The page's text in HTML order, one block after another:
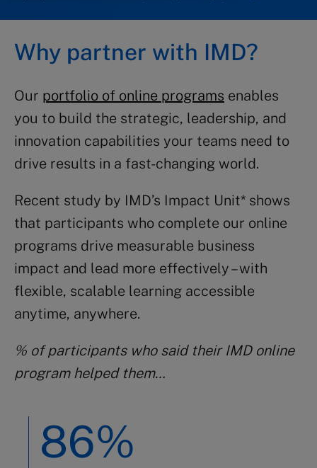
Why partner with IMD?
Our portfolio of online programs enables
you to build the strategic, leadership, and
innovation capabilities your teams need to
drive results in a fast-changing world.
Recent study by IMD’s Impact Unit* shows
that participants who complete our online
programs drive measurable business
impact and lead more effectively – with
flexible, scalable learning accessible
anytime, anywhere.
% of participants who said their IMD online
program helped them…
86%